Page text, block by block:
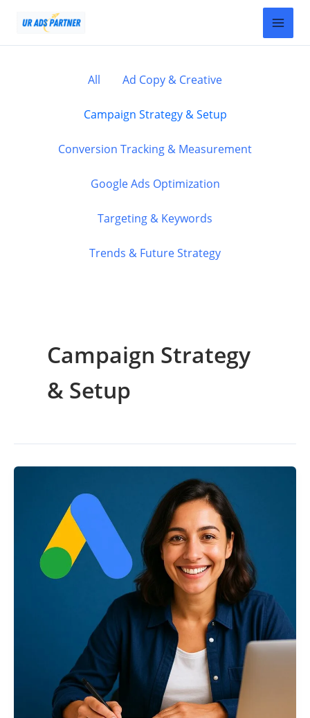
content
posts
by
All
Ad Copy & Creative
Campaign Strategy & Setup
Conversion Tracking & Measurement
Google Ads Optimization
Targeting & Keywords
Trends & Future Strategy
Campaign Strategy
& Setup
Strategy
for
2025
(Certified
Expert
Guide)